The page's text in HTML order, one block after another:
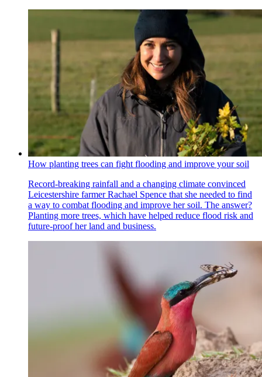
How planting trees can fight flooding and improve your soil
Record-breaking rainfall and a changing climate convinced
Leicestershire farmer Rachael Spence that she needed to find
a way to combat flooding and improve her soil. The answer?
Planting more trees, which have helped reduce flood risk and
future-proof her land and business.